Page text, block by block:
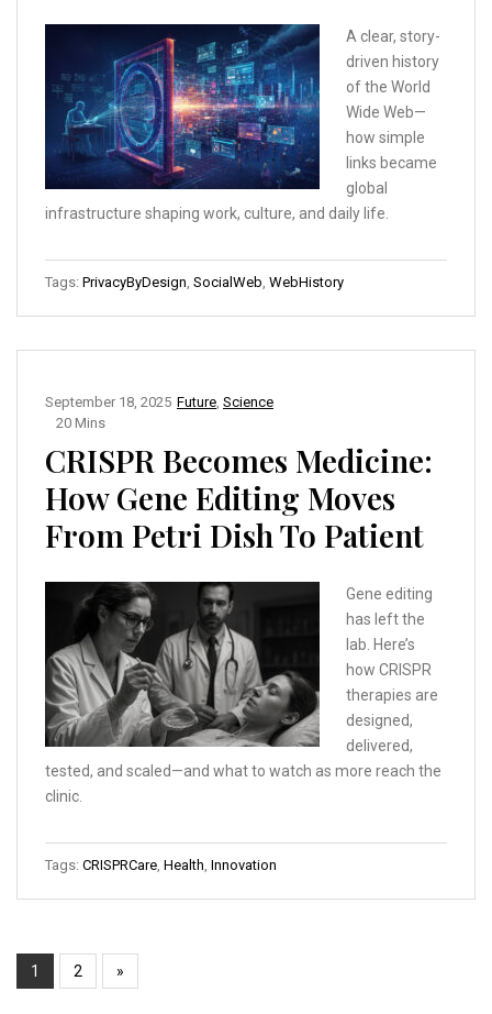
A clear, story-
driven history
of the World
Wide Web—
how simple
links became
global
infrastructure shaping work, culture, and daily life.
Tags: PrivacyByDesign, SocialWeb, WebHistory
Future, Science
September 18, 2025
20 Mins
CRISPR Becomes Medicine:
How Gene Editing Moves
From Petri Dish To Patient
Gene editing
has left the
lab. Here’s
how CRISPR
therapies are
designed,
delivered,
tested, and scaled—and what to watch as more reach the
clinic.
Tags: CRISPRCare, Health, Innovation
1 2 »